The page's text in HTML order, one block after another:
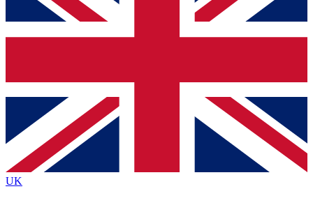
and sign you up to our newsletter to keep you
Contact me with news and offers from other Future
brands
By submitting your information you agree to the Terms & Conditionsand
Privacy
Policyand are aged 16 or over.
UK